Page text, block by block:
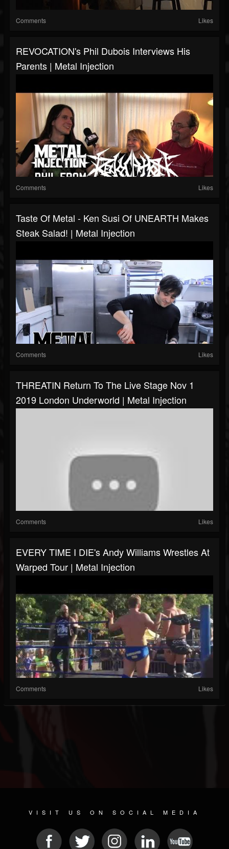
Comments Likes
REVOCATION's Phil Dubois Interviews His
Parents | Metal Injection
Comments Likes
Taste Of Metal - Ken Susi Of UNEARTH Makes
Steak Salad! | Metal Injection
Comments Likes
THREATIN Return To The Live Stage Nov 1
2019 London Underworld | Metal Injection
Comments Likes
EVERY TIME I DIE's Andy Williams Wrestles At
Warped Tour | Metal Injection
Comments Likes
VISIT US ON SOCIAL MEDIA